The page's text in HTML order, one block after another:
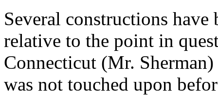
Several constructions
relative to the point in
Connecticut (Mr.
was not touched upon